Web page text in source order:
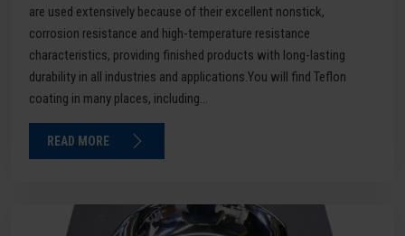
are used extensively because of their excellent nonstick,
corrosion resistance and high-temperature resistance
characteristics, providing finished products with long-lasting
durability in all industries and applications.You will find Teflon
coating in many places, including...
READ MORE